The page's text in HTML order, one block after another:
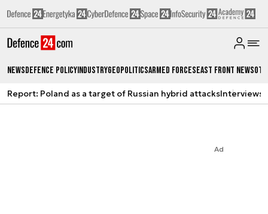
NewsDefence PolicyIndustryGeopoliticsArmed ForcesEast Front News
Report: Poland as a target of Russian hybrid attacksInterviews
Ad